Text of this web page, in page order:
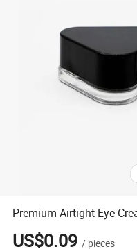
Premium Airtight Eye
US$0.09 / pieces